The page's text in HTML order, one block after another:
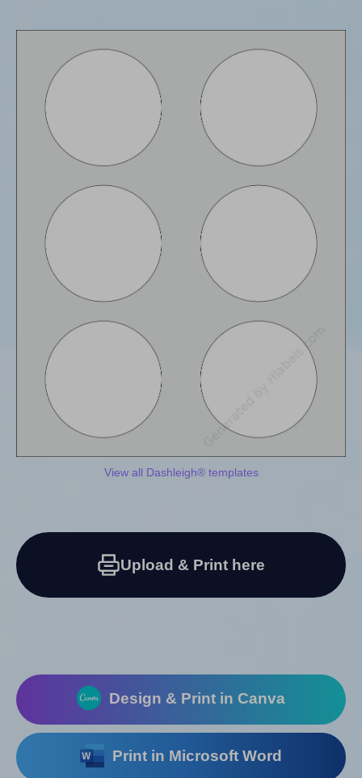
View all Dashleigh® templates
Upload & Print here
Design & Print in Canva
Print in Microsoft Word